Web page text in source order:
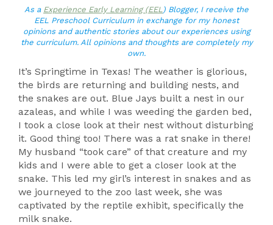
As a Experience Early Learning (EEL ) Blogger, I receive the
EEL Preschool Curriculum in exchange for my honest
opinions and authentic stories about our experiences using
the curriculum. All opinions and thoughts are completely my
own.
It’s Springtime in Texas! The weather is glorious,
the birds are returning and building nests, and
the snakes are out. Blue Jays built a nest in our
azaleas, and while I was weeding the garden bed,
I took a close look at their nest without disturbing
it. Good thing too! There was a rat snake in there!
My husband “took care” of that creature and my
kids and I were able to get a closer look at the
snake. This led my girl’s interest in snakes and as
we journeyed to the zoo last week, she was
captivated by the reptile exhibit, specifically the
milk snake.